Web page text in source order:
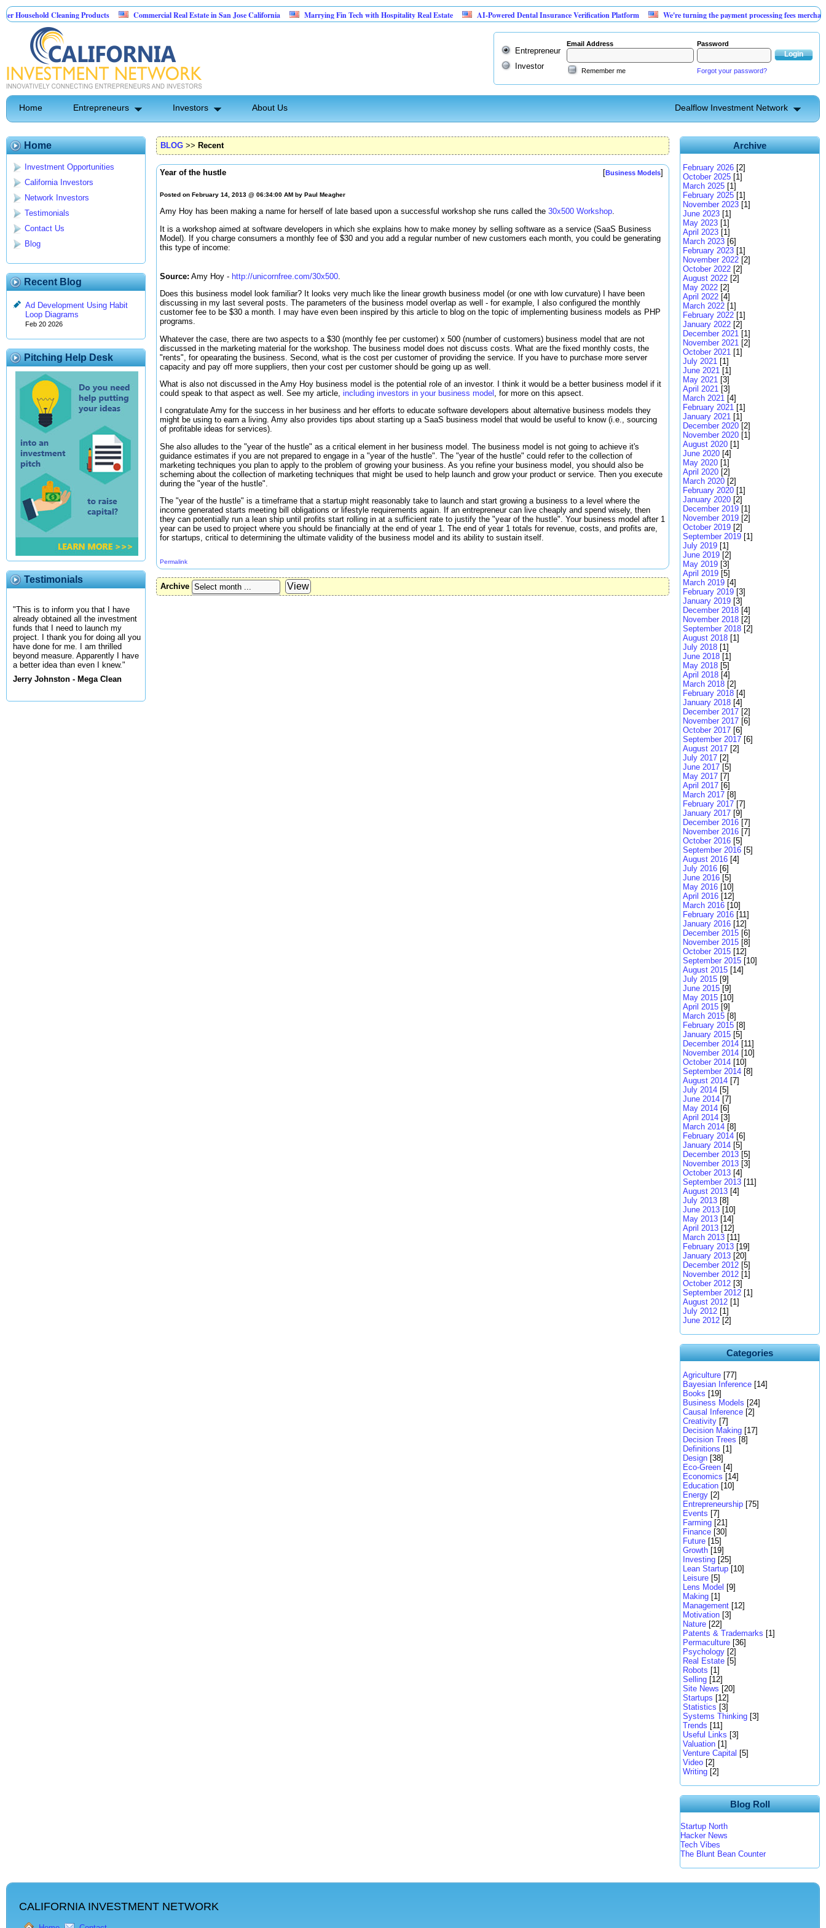
Cleaning Products Commercial Real Estate in San Jose California Marrying Fin Tech with Hospitality Real Estate AI-Powered Dental Insurance Verification Platform
We're turning the payment processing fees merchants
Pest Control
Entrepreneur
Investor
Email Address Password
Remember me Forgot your password?
Home Entrepreneurs Investors About Us Dealflow Investment Network
Home
Investment Opportunities
California Investors
Network Investors
Testimonials
Contact Us
Blog
Recent Blog
Ad Development Using Habit
Loop Diagrams
Feb 20 2026
Pitching Help Desk
Testimonials
"This is to inform you that I have
already obtained all the investment
funds that I need to launch my
project. I thank you for doing all you
have done for me. I am thrilled
beyond measure. Apparently I have
a better idea than even I knew."
Jerry Johnston - Mega Clean
BLOG >> Recent
Year of the hustle [Business Models]
Posted on February 14, 2013 @ 06:34:00 AM by Paul Meagher
Amy Hoy has been making a name for herself of late based upon a successful workshop she runs called the 30x500 Workshop.
It is a workshop aimed at software developers in which she explains how to make money by selling software as a service (SaaS Business
Model). If you charge consumers a monthly fee of $30 and you add a regular number of new customers each month, you could be generating
this type of income:
Source: Amy Hoy - http://unicornfree.com/30x500
Does this business model look familiar? It looks very much like the linear growth business model (or one with low curvature) I have been
discussing in my last several posts. The parameters of the business model overlap as well - for example, I also configured the monthly
customer fee to be $30 a month. I may have even been inspired by this article to blog on the topic of implementing business models as PHP
programs.
Whatever the case, there are two aspects to a $30 (monthly fee per customer) x 500 (number of customers) business model that are not
discussed in the marketing material for the workshop. The business model does not discuss costs. What are the fixed monthly costs, the
"rents", for opearating the business. Second, what is the cost per customer of providing the service. If you have to purchase more server
capacity and pay off more suppliers, then your cost per customer should be going up as well.
What is also not discussed in the Amy Hoy business model is the potential role of an investor. I think it would be a better business model if it
could speak to that aspect as well. See my article, including investors in your business model
, for more on this apsect.
I congratulate Amy for the success in her business and her efforts to educate software developers about alternative business models they
might be using to earn a living. Amy also provides tips about starting up a SaaS business model that would be useful to know (i.e., sourcing
of profitable ideas for services).
She also alludes to the "year of the hustle" as a critical element in her business model. The business model is not going to achieve it's
guidance estimates if you are not prepared to engage in a "year of the hustle". The "year of the hustle" could refer to the collection of
marketing techniques you plan to apply to the problem of growing your business. As you refine your business model, you should also be
scheming about the collection of marketing techniques that might be used to help launch and grow your product or service. Then you execute
during the "year of the hustle".
The "year of the hustle" is a timeframe that a startup might reasonably take to launch and start growing a business to a level where the
income generated starts meeting bill obligations or lifestyle requirements again. If an entrepreneur can live cheaply and spend wisely, then
they can potentially run a lean ship until profits start rolling in at a sufficient rate to justify the "year of the hustle". Your business model after 1
year can be used to project where you should be financially at the end of year 1. The end of year 1 totals for revenue, costs, and profits are,
for startups, critical to determining the ultimate validity of the business model and its ability to sustain itself.
Permalink
Archive
Archive
February 2026 [2]
October 2025 [1]
March 2025 [1]
February 2025 [1]
November 2023 [1]
June 2023 [1]
May 2023 [1]
April 2023 [1]
March 2023 [6]
February 2023 [1]
November 2022 [2]
October 2022 [2]
August 2022 [2]
May 2022 [2]
April 2022 [4]
March 2022 [1]
February 2022 [1]
January 2022 [2]
December 2021 [1]
November 2021 [2]
October 2021 [1]
July 2021 [1]
June 2021 [1]
May 2021 [3]
April 2021 [3]
March 2021 [4]
February 2021 [1]
January 2021 [1]
December 2020 [2]
November 2020 [1]
August 2020 [1]
June 2020 [4]
May 2020 [1]
April 2020 [2]
March 2020 [2]
February 2020 [1]
January 2020 [2]
December 2019 [1]
November 2019 [2]
October 2019 [2]
September 2019 [1]
July 2019 [1]
June 2019 [2]
May 2019 [3]
April 2019 [5]
March 2019 [4]
February 2019 [3]
January 2019 [3]
December 2018 [4]
November 2018 [2]
September 2018 [2]
August 2018 [1]
July 2018 [1]
June 2018 [1]
May 2018 [5]
April 2018 [4]
March 2018 [2]
February 2018 [4]
January 2018 [4]
December 2017 [2]
November 2017 [6]
October 2017 [6]
September 2017 [6]
August 2017 [2]
July 2017 [2]
June 2017 [5]
May 2017 [7]
April 2017 [6]
March 2017 [8]
February 2017 [7]
January 2017 [9]
December 2016 [7]
November 2016 [7]
October 2016 [5]
September 2016 [5]
August 2016 [4]
July 2016 [6]
June 2016 [5]
May 2016 [10]
April 2016 [12]
March 2016 [10]
February 2016 [11]
January 2016 [12]
December 2015 [6]
November 2015 [8]
October 2015 [12]
September 2015 [10]
August 2015 [14]
July 2015 [9]
June 2015 [9]
May 2015 [10]
April 2015 [9]
March 2015 [8]
February 2015 [8]
January 2015 [5]
December 2014 [11]
November 2014 [10]
October 2014 [10]
September 2014 [8]
August 2014 [7]
July 2014 [5]
June 2014 [7]
May 2014 [6]
April 2014 [3]
March 2014 [8]
February 2014 [6]
January 2014 [5]
December 2013 [5]
November 2013 [3]
October 2013 [4]
September 2013 [11]
August 2013 [4]
July 2013 [8]
June 2013 [10]
May 2013 [14]
April 2013 [12]
March 2013 [11]
February 2013 [19]
January 2013 [20]
December 2012 [5]
November 2012 [1]
October 2012 [3]
September 2012 [1]
August 2012 [1]
July 2012 [1]
June 2012 [2]
Categories
Agriculture [77]
Bayesian Inference [14]
Books [19]
Business Models [24]
Causal Inference [2]
Creativity [7]
Decision Making [17]
Decision Trees [8]
Definitions [1]
Design [38]
Eco-Green [4]
Economics [14]
Education [10]
Energy [2]
Entrepreneurship [75]
Events [7]
Farming [21]
Finance [30]
Future [15]
Growth [19]
Investing [25]
Lean Startup [10]
Leisure [5]
Lens Model [9]
Making [1]
Management [12]
Motivation [3]
Nature [22]
Patents & Trademarks [1]
Permaculture [36]
Psychology [2]
Real Estate [5]
Robots [1]
Selling [12]
Site News [20]
Startups [12]
Statistics [3]
Systems Thinking [3]
Trends [11]
Useful Links [3]
Valuation [1]
Venture Capital [5]
Video [2]
Writing [2]
Blog Roll
Startup North
Hacker News
Tech Vibes
The Blunt Bean Counter
CALIFORNIA INVESTMENT NETWORK